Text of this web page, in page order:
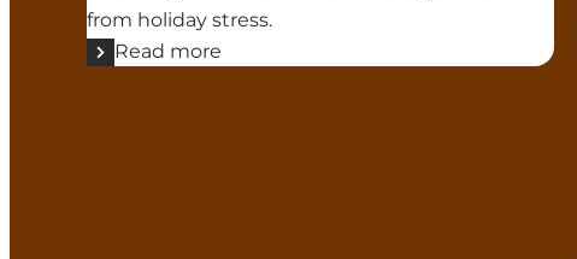
from holiday stress.
Read more